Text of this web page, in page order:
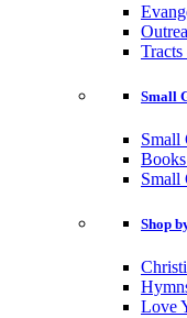
Small
Small
Small
Shop
Love